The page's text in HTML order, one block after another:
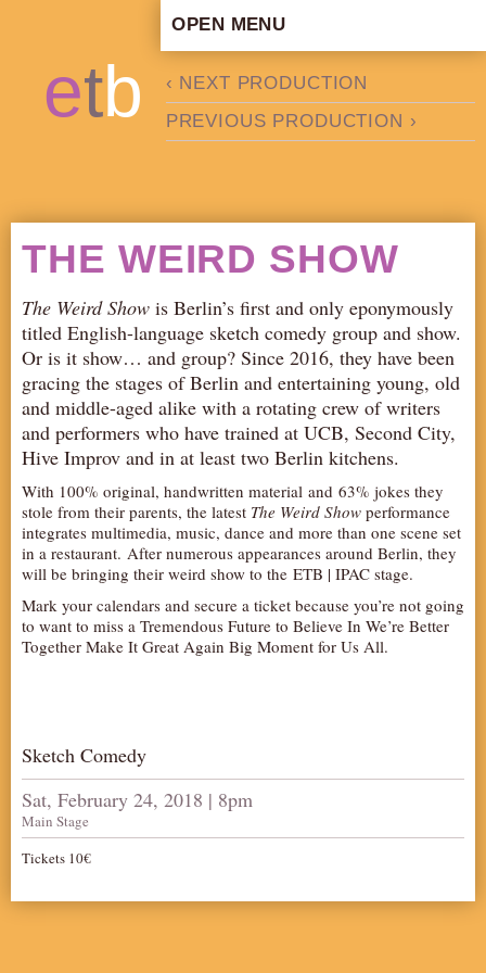
etb
OPEN MENU
ARTISTIC CONCEPT
STAFF
PRODUCTION ARCHIVE
ABOUT US
NEWS
IN THE MEDIA
PRESS MATERIAL
NEWSLETTER
AUDITIONS/​OPPORTUNITIES
VOLUNTEERING
SUPPORT
DONATE
PARTNERS/LINKS
‹ NEXT PRODUCTION
PREVIOUS PRODUCTION ›
THE WEIRD SHOW
The Weird Show is Berlin’s first and only eponymously
titled English-language sketch comedy group and show.
Or is it show… and group? Since 2016, they have been
gracing the stages of Berlin and entertaining young, old
and middle-aged alike with a rotating crew of writers
and performers who have trained at UCB, Second City,
Hive Improv and in at least two Berlin kitchens.
With 100% original, handwritten material and 63% jokes they
stole from their parents, the latest The Weird Show performance
integrates multimedia, music, dance and more than one scene set
in a restaurant. After numerous appearances around Berlin, they
will be bringing their weird show to the ETB | IPAC stage.
Mark your calendars and secure a ticket because you’re not going
to want to miss a Tremendous Future to Believe In We’re Better
Together Make It Great Again Big Moment for Us All.
Sketch Comedy
Sat, February 24, 2018 | 8pm
Main Stage
Tickets 10€